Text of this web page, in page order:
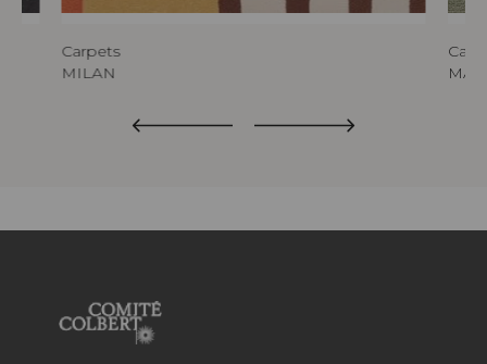
Carpets
MILAN